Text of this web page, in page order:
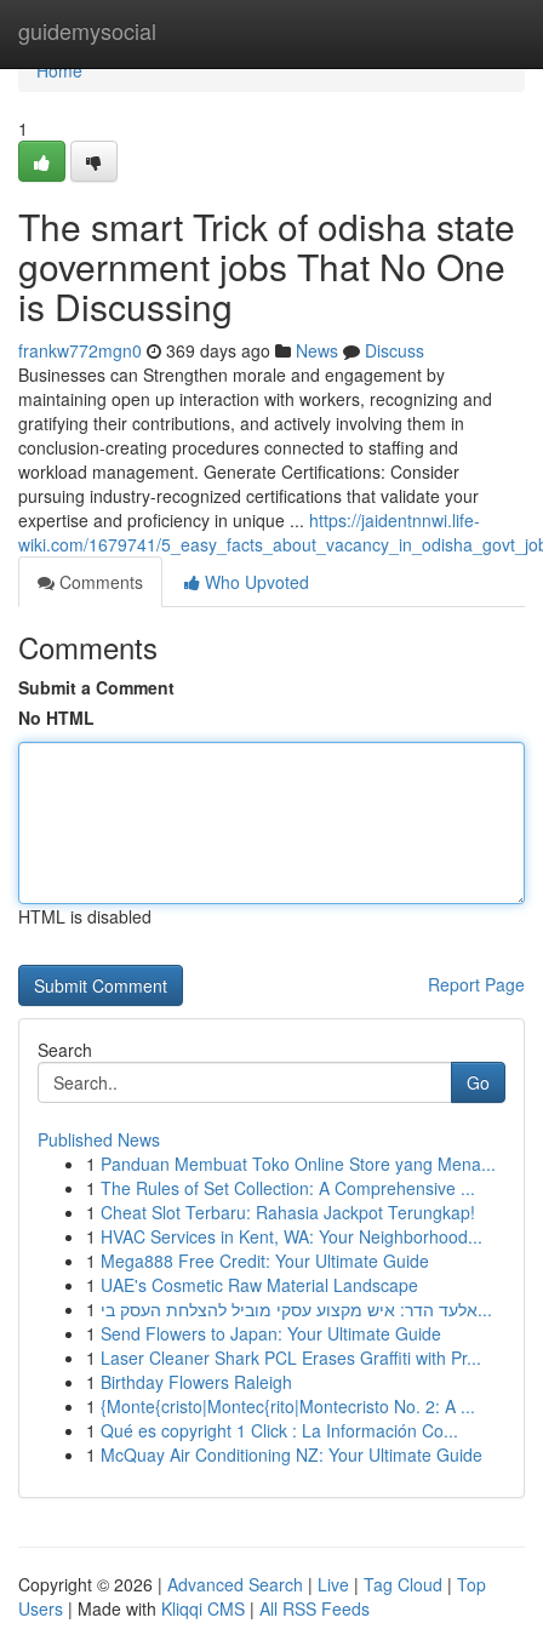
guidemysocial
Home
Home
1
The smart Trick of odisha state
government jobs That No One
is Discussing
frankw772mgn0 369 days ago News
Discuss
Businesses can Strengthen morale and engagement by
maintaining open up interaction with workers, recognizing and
gratifying their contributions, and actively involving them in
conclusion-creating procedures connected to staffing and
workload management. Generate Certifications: Consider
pursuing industry-recognized certifications that validate your
expertise and proficiency in unique ... https://jaidentnnwi.life-
wiki.com/1679741/
Comments
Who Upvoted
Comments
Submit a Comment
No HTML
HTML is disabled
Report Page
Search
Go
Published News
1 Panduan Membuat Toko Online Store yang Mena...
1 The Rules of Set Collection: A Comprehensive ...
1 Cheat Slot Terbaru: Rahasia Jackpot Terungkap!
1 HVAC Services in Kent, WA: Your Neighborhood...
1 Mega888 Free Credit: Your Ultimate Guide
1 UAE's Cosmetic Raw Material Landscape
1
אלעד הדר: איש מקצוע עסקי מוביל להצלחת העסק בי...
1 Send Flowers to Japan: Your Ultimate Guide
1 Laser Cleaner Shark PCL Erases Graffiti with Pr...
1 Birthday Flowers Raleigh
1 {Monte{cristo|Montec{rito|Montecristo No. 2: A ...
1 Qué es copyright 1 Click : La Información Co...
1 McQuay Air Conditioning NZ: Your Ultimate Guide
Copyright © 2026 | Advanced Search | Live | Tag Cloud | Top
Users | Made with Kliqqi CMS | All RSS Feeds